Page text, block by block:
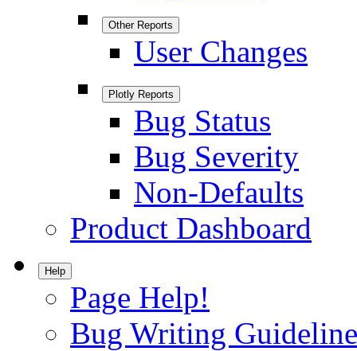
Other Reports
User Changes
Plotly Reports
Bug Status
Bug Severity
Non-Defaults
Product Dashboard
Help
Page Help!
Bug Writing